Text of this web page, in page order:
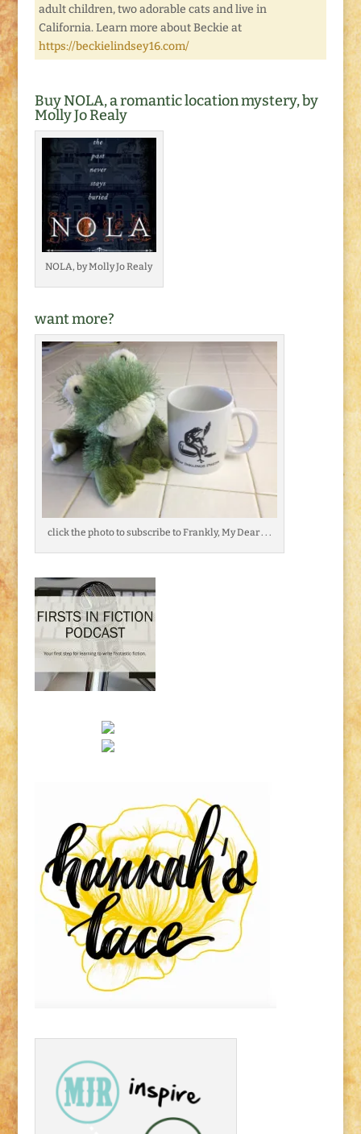
adult children, two adorable cats and live in
California. Learn more about Beckie at
https://beckielindsey16.com/
Buy NOLA, a romantic location mystery, by
Molly Jo Realy
NOLA, by Molly Jo Realy
want more?
click the photo to subscribe to Frankly, My Dear . . .